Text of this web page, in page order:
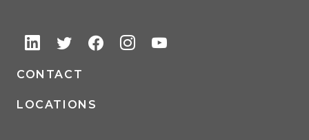
CONTACT
LOCATIONS